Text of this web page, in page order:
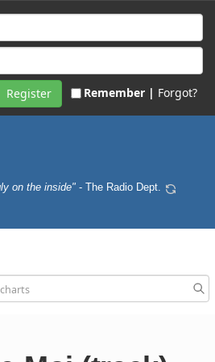
Register Remember | Forgot?
on the inside" - The Radio Dept.